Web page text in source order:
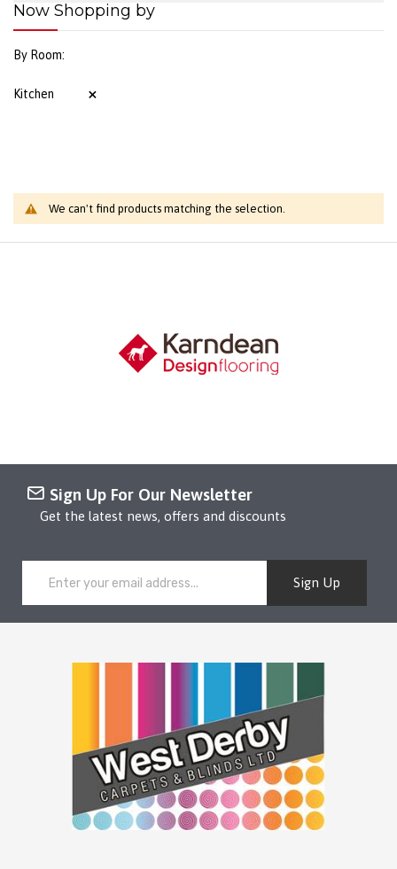
Now Shopping by
By Room
Kitchen
We can't find products matching the selection.
Sign Up For Our Newsletter
Get the latest news, offers and discounts
Sign Up